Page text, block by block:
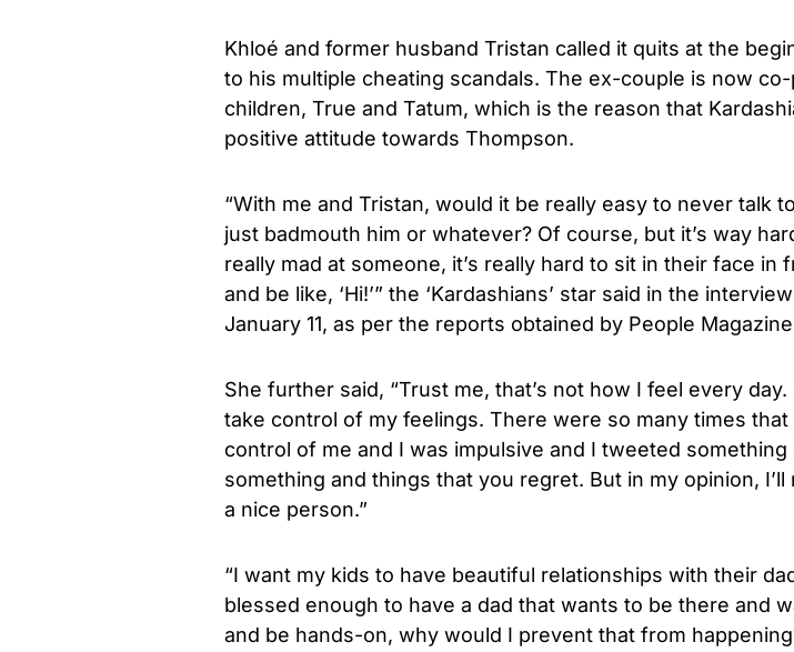
Khloé and former husband Tristan called it quits at the
to his multiple cheating scandals. The ex-couple is now
children, True and Tatum, which is the reason that
positive attitude towards Thompson.
“With me and Tristan, would it be really easy to never talk
just badmouth him or whatever? Of course, but it’s way
really mad at someone, it’s really hard to sit in their face in
and be like, ‘Hi!’” the ‘Kardashians’ star said in the
January 11, as per the reports obtained by People
She further said, “Trust me, that’s not how I feel every
take control of my feelings. There were so many times
control of me and I was impulsive and I tweeted something
something and things that you regret. But in my opinion,
a nice person.”
“I want my kids to have beautiful relationships with their
blessed enough to have a dad that wants to be there and
and be hands-on, why would I prevent that from